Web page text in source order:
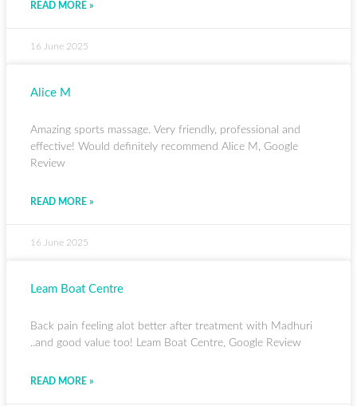
READ MORE »
16 June 2025
Alice M
Amazing sports massage. Very friendly, professional and
effective! Would definitely recommend Alice M, Google
Review
READ MORE »
16 June 2025
Leam Boat Centre
Back pain feeling alot better after treatment with Madhuri
..and good value too! Leam Boat Centre, Google Review
READ MORE »